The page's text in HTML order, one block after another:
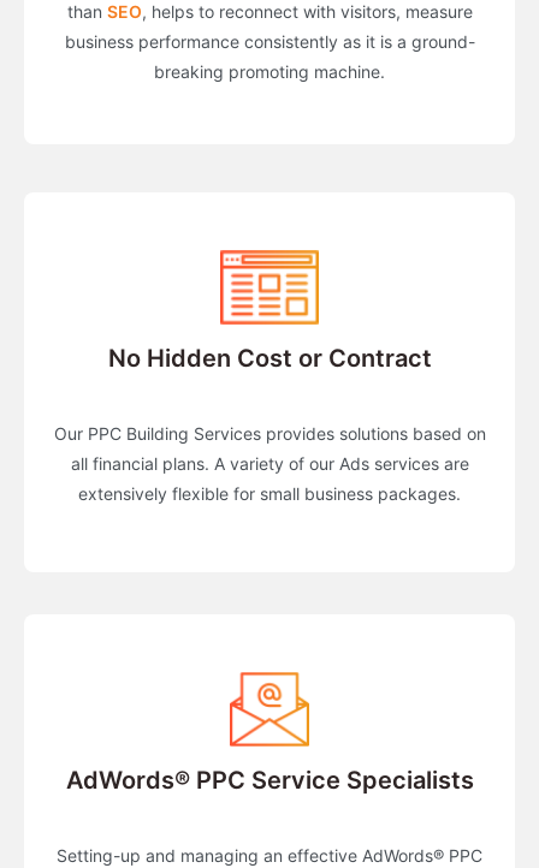
than SEO, helps to reconnect with visitors, measure
business performance consistently as it is a ground-
breaking promoting machine.
No Hidden Cost or Contract
Our PPC Building Services provides solutions based on
all financial plans. A variety of our Ads services are
extensively flexible for small business packages.
AdWords® PPC Service Specialists
Setting-up and managing an effective AdWords® PPC